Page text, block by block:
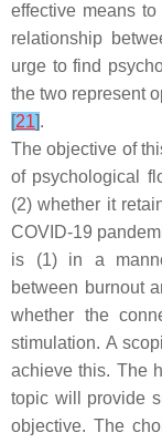
effective means
relationship
urge to find
the two represent
[21].
The objective of
of psychological
(2) whether it
COVID-19
is (1) in a
between burnout
whether the
stimulation. A
achieve this. The
topic will provide
objective. The